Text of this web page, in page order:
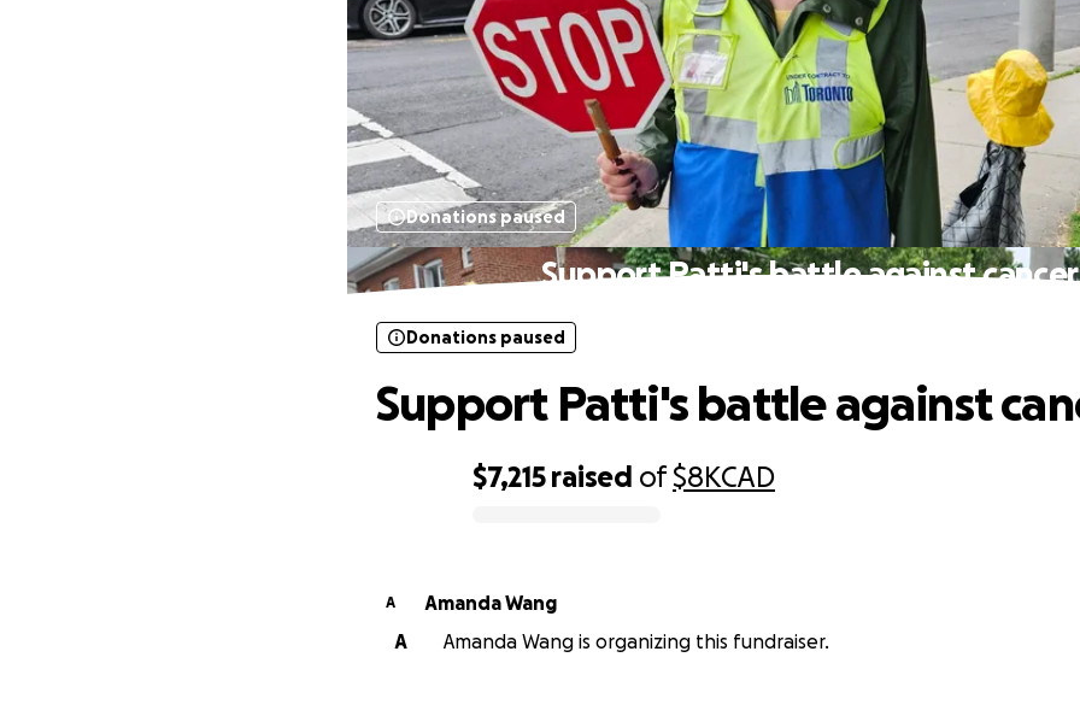
Donations paused
Support Patti's battle against cancer
$7,215 raised of$8KCAD
Donations paused
Support Patti's battle against
A
Amanda Wang
A
Amanda Wang is organizing this fundraiser.